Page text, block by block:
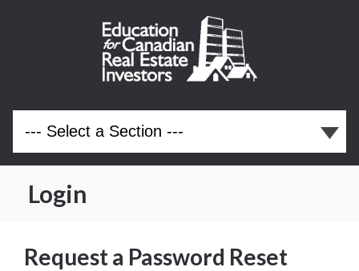
Login
Request a Password Reset